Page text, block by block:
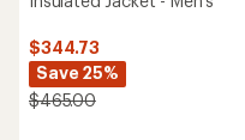
$344.73
Save 25%
$465.00